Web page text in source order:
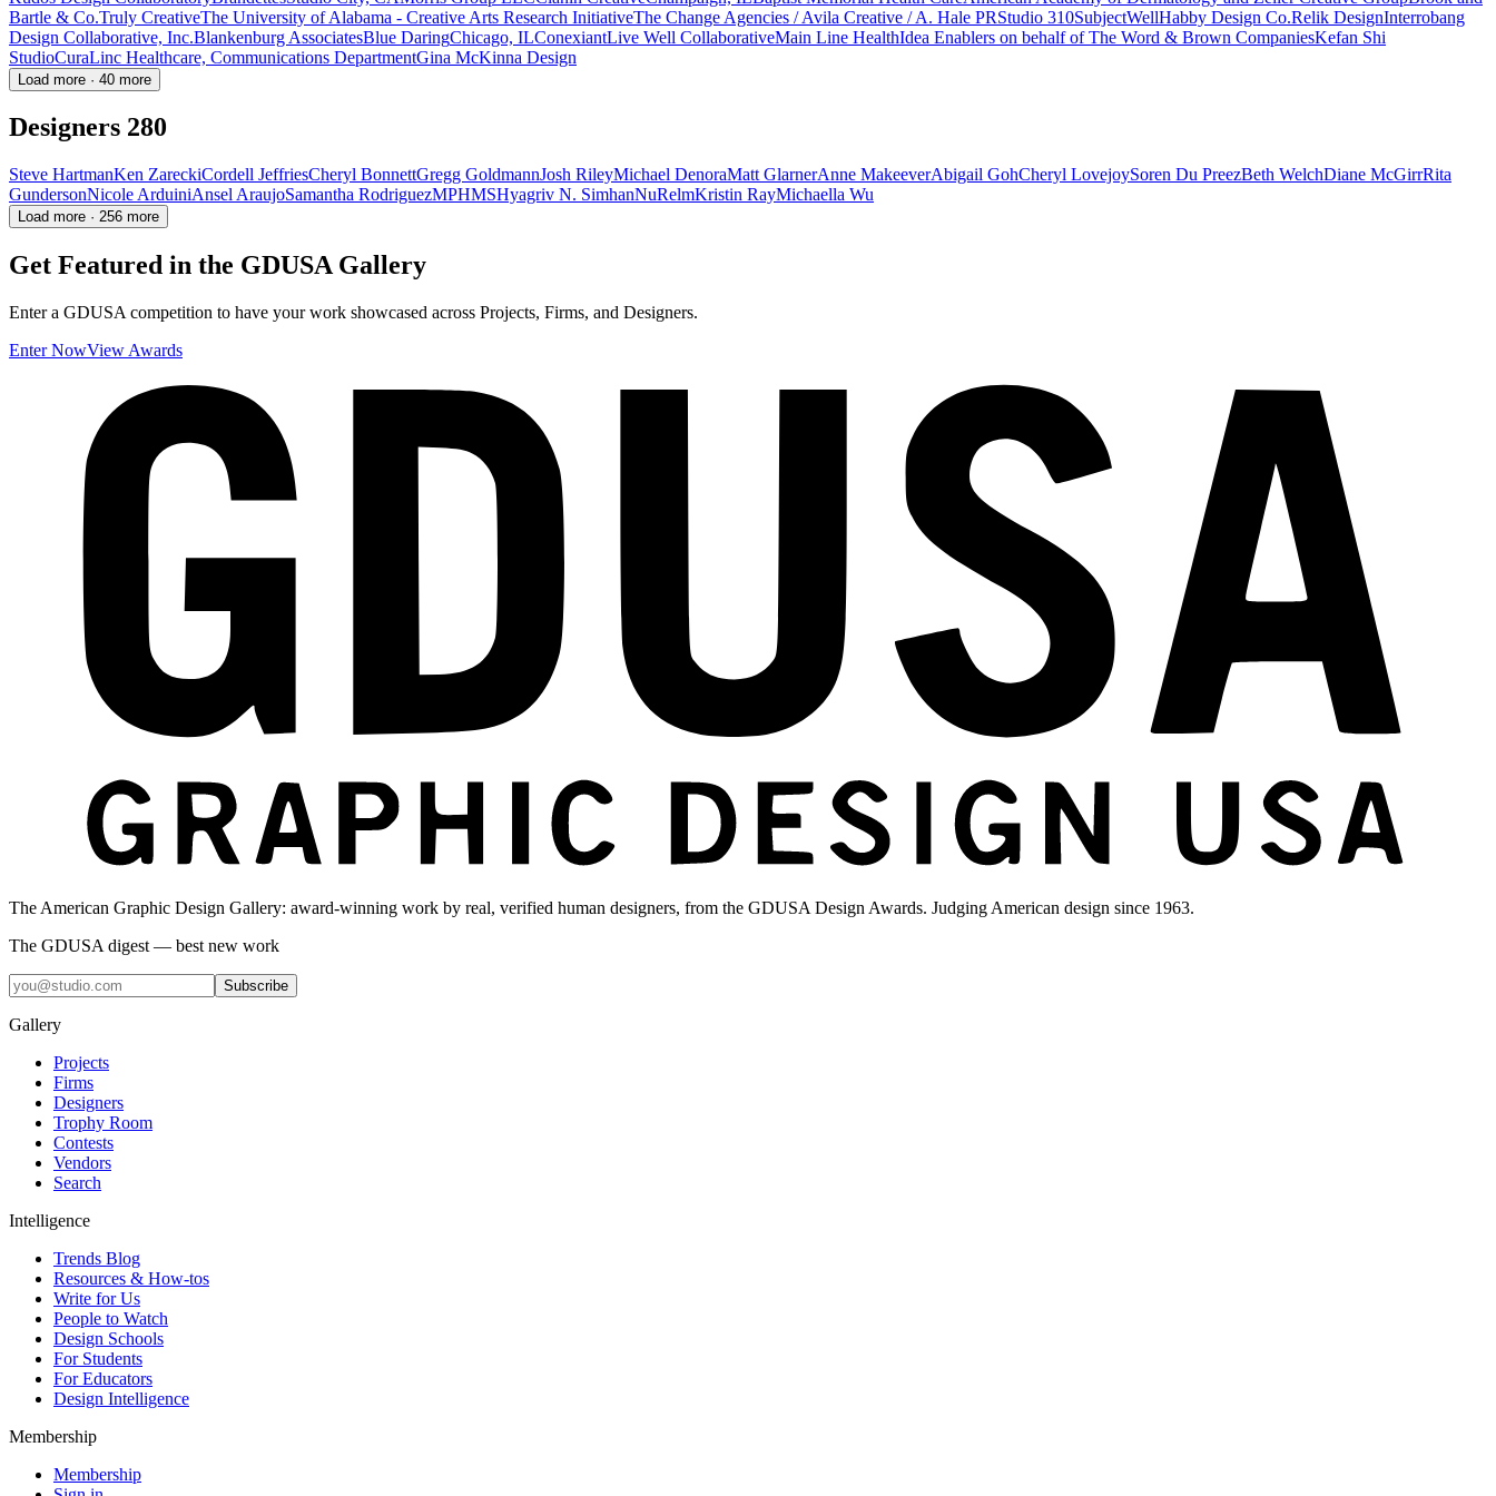
Bartle & Co.Truly CreativeThe University of Alabama - Creative Arts Research InitiativeThe Change Agencies / Avila Creative / A. Hale PRStudio 310SubjectWellHabby Design Co.Relik DesignInterrobang
Design Collaborative, Inc.Blankenburg AssociatesBlue DaringChicago, ILConexiantLive Well CollaborativeMain Line HealthIdea Enablers on behalf of The Word & Brown CompaniesKefan Shi
StudioCuraLinc Healthcare, Communications DepartmentGina McKinna Design
Load more · 40 more
Designers 280
Steve HartmanKen ZareckiCordell JeffriesCheryl BonnettGregg GoldmannJosh RileyMichael DenoraMatt GlarnerAnne MakeeverAbigail GohCheryl LovejoySoren Du PreezBeth WelchDiane McGirrRita
GundersonNicole ArduiniAnsel AraujoSamantha RodriguezMPHMSHyagriv N. SimhanNuRelmKristin RayMichaella Wu
Load more · 256 more
Get Featured in the GDUSA Gallery
Enter a GDUSA competition to have your work showcased across Projects, Firms, and Designers.
Enter NowView Awards
The American Graphic Design Gallery: award-winning work by real, verified human designers, from the GDUSA Design Awards. Judging American design since 1963.
The GDUSA digest — best new work
Subscribe
Gallery
Projects
Firms
Designers
Trophy Room
Contests
Vendors
Search
Intelligence
Trends Blog
Resources & How-tos
Write for Us
People to Watch
Design Schools
For Students
For Educators
Design Intelligence
Membership
Membership